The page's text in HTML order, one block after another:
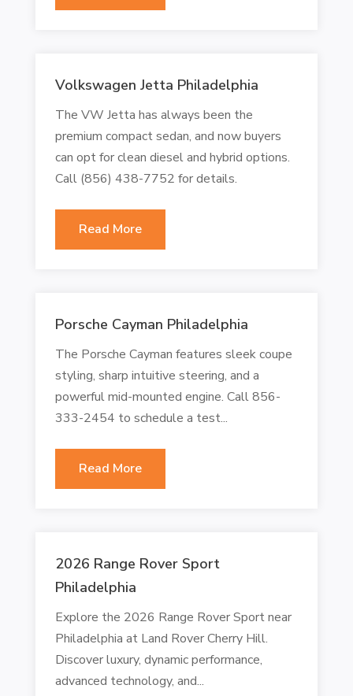
Volkswagen Jetta Philadelphia
The VW Jetta has always been the
premium compact sedan, and now buyers
can opt for clean diesel and hybrid options.
Call (856) 438-7752 for details.
Read More
Porsche Cayman Philadelphia
The Porsche Cayman features sleek coupe
styling, sharp intuitive steering, and a
powerful mid-mounted engine. Call 856-
333-2454 to schedule a test...
Read More
2026 Range Rover Sport
Philadelphia
Explore the 2026 Range Rover Sport near
Philadelphia at Land Rover Cherry Hill.
Discover luxury, dynamic performance,
advanced technology, and...